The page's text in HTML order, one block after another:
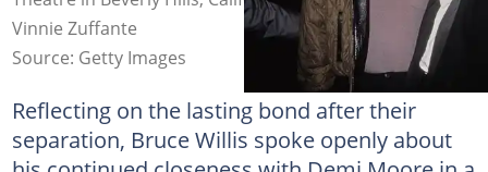
Vinnie Zuffante
Source: Getty Images
Reflecting on the lasting bond after their
separation, Bruce Willis spoke openly about